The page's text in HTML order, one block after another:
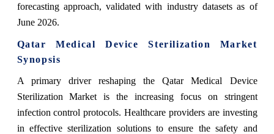
forecasting approach, validated with industry datasets as of
June 2026.
Qatar Medical Device Sterilization Market
Synopsis
A primary driver reshaping the Qatar Medical Device
Sterilization Market is the increasing focus on stringent
infection control protocols. Healthcare providers are investing
in effective sterilization solutions to ensure the safety and